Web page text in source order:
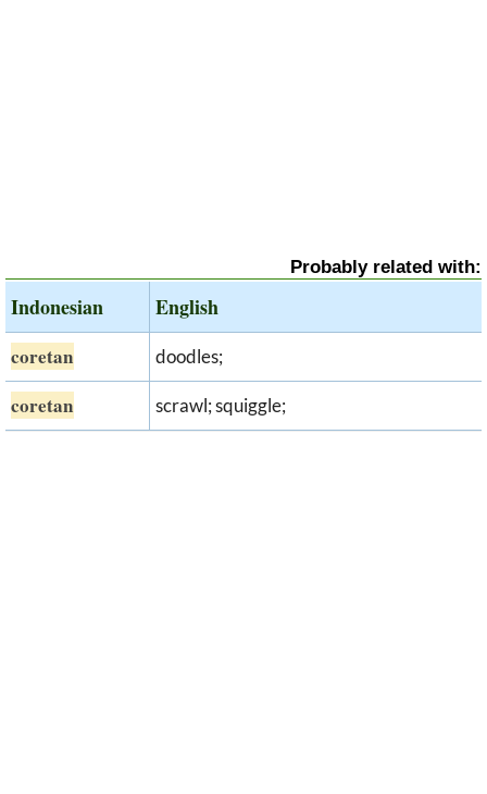
Probably related with:
Indonesian English
coretan doodles;
coretan scrawl; squiggle;